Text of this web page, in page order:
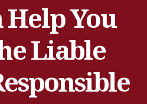
Help You
Liable